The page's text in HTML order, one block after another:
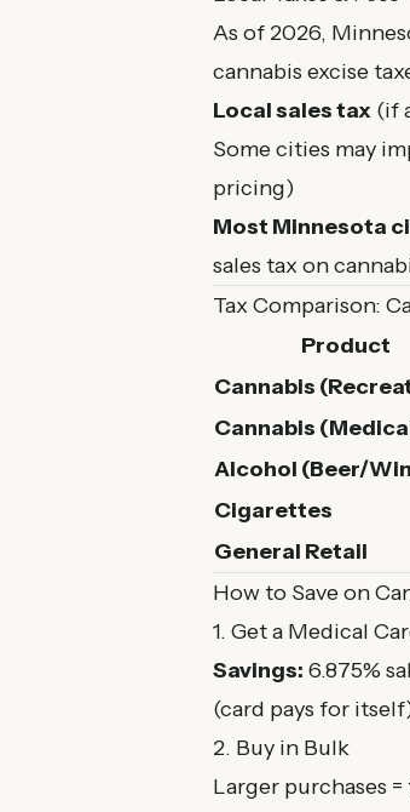
As of 2026,
cannabis excise
Local sales tax (if
Some cities may
pricing)
Most Minnesota
sales tax on
Tax Comparison:
Product
Cannabis
Cannabis
Alcohol (Beer/
Cigarettes
General Retail
How to Save on
1. Get a Medical
Savings: 6.875%
(card pays for
2. Buy in Bulk
Larger purchases